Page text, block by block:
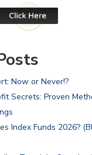
Now or Never!?
Secrets: Proven
Index Funds 2026?